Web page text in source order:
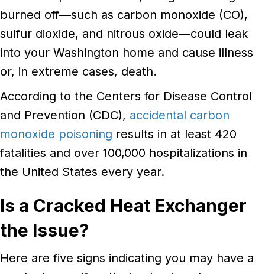
burned off—such as carbon monoxide (CO),
sulfur dioxide, and nitrous oxide—could leak
into your Washington home and cause illness
or, in extreme cases, death.
According to the Centers for Disease Control
and Prevention (CDC), accidental carbon
monoxide poisoning results in at least 420
fatalities and over 100,000 hospitalizations in
the United States every year.
Is a Cracked Heat Exchanger
the Issue?
Here are five signs indicating you may have a